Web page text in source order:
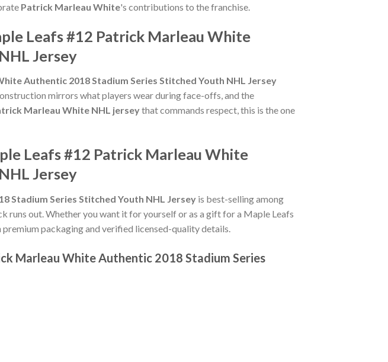
Patrick Marleau White's contributions to the franchise.
Leafs #12 Patrick Marleau White
Jersey
Authentic 2018 Stadium Series Stitched Youth NHL Jersey
mirrors what players wear during face-offs, and the
Marleau White NHL jerseythat commands respect, this is the one
Leafs #12 Patrick Marleau White
Jersey
Stadium Series Stitched Youth NHL Jersey is best-selling among
out. Whether you want it for yourself or as a gift for a Maple Leafs
packaging and verified licensed-quality details.
Marleau White Authentic 2018 Stadium Series